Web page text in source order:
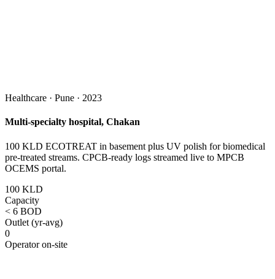
Healthcare · Pune · 2023
Multi-specialty hospital, Chakan
100 KLD ECOTREAT in basement plus UV polish for biomedical
pre-treated streams. CPCB-ready logs streamed live to MPCB
OCEMS portal.
100 KLD
Capacity
< 6 BOD
Outlet (yr-avg)
0
Operator on-site